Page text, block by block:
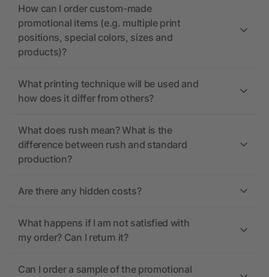
How can I order custom-made
promotional items (e.g. multiple print
positions, special colors, sizes and
products)?
What printing technique will be used and
how does it differ from others?
What does rush mean? What is the
difference between rush and standard
production?
Are there any hidden costs?
What happens if I am not satisfied with
my order? Can I return it?
Can I order a sample of the promotional